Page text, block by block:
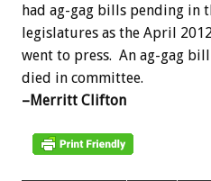
had ag-gag bills pending in
legislatures as the April
went to press. An ag-gag
died in committee.
–Merritt Clifton